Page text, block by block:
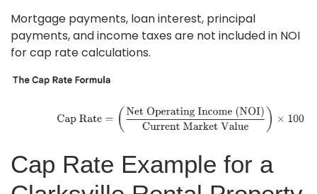
Mortgage payments, loan interest, principal
payments, and income taxes are not included in NOI
for cap rate calculations.
Cap Rate Example for a